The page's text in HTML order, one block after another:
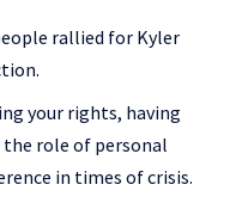
rallied for Kyler
your rights, having
the role of personal
in times of crisis.